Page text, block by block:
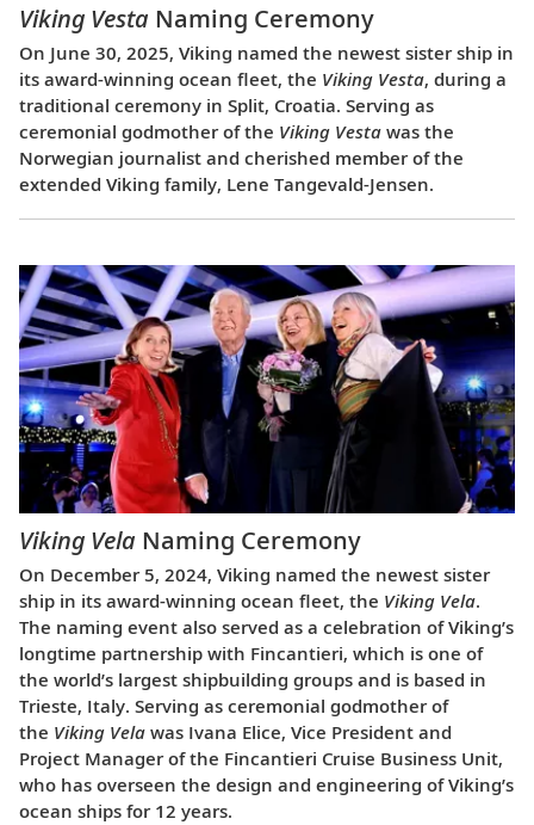
Viking Vesta Naming Ceremony
On June 30, 2025, Viking named the newest sister ship in
its award-winning ocean fleet, the Viking Vesta, during a
traditional ceremony in Split, Croatia. Serving as
ceremonial godmother of the Viking Vesta was the
Norwegian journalist and cherished member of the
extended Viking family, Lene Tangevald-Jensen.
Viking Vela Naming Ceremony
On December 5, 2024, Viking named the newest sister
ship in its award-winning ocean fleet, the Viking Vela.
The naming event also served as a celebration of Viking’s
longtime partnership with Fincantieri, which is one of
the world’s largest shipbuilding groups and is based in
Trieste, Italy. Serving as ceremonial godmother of
the Viking Vela was Ivana Elice, Vice President and
Project Manager of the Fincantieri Cruise Business Unit,
who has overseen the design and engineering of Viking’s
ocean ships for 12 years.